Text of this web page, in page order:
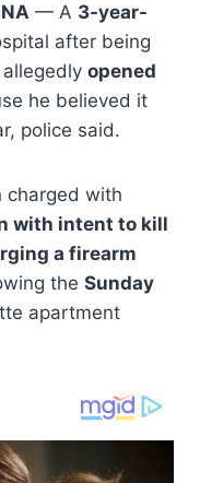
— A 3-year-
after being
opened
he believed it
police said.
charged with
with intent to kill
a firearm
the Sunday
apartment